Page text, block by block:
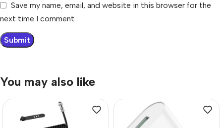
Save my name, email, and website in this browser for the
next time I comment.
You may also like